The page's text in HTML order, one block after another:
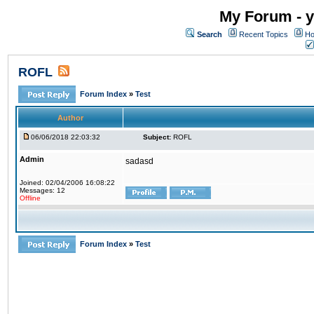
My Forum -
Search Recent Topics
ROFL
Forum Index » Test
Author
06/06/2018 22:03:32 Subject: ROFL
Admin
Joined: 02/04/2006 16:08:22
Messages: 12
Offline
sadasd
Forum Index » Test